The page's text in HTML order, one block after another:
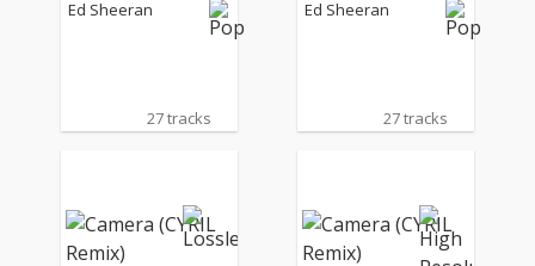
Ed Sheeran
27 tracks
Ed Sheeran
27 tracks